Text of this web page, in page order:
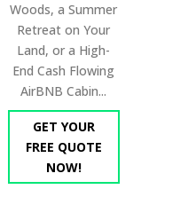
Woods, a Summer
Retreat on Your
Land, or a High-
End Cash Flowing
AirBNB Cabin...
GET YOUR
FREE QUOTE
NOW!